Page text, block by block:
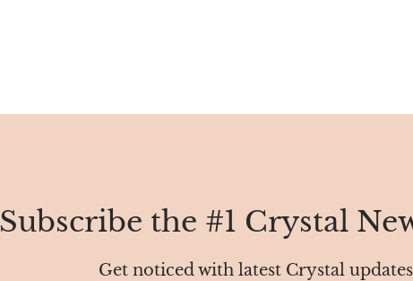
Subscribe the #1 Crystal
Get noticed with latest Crystal updates